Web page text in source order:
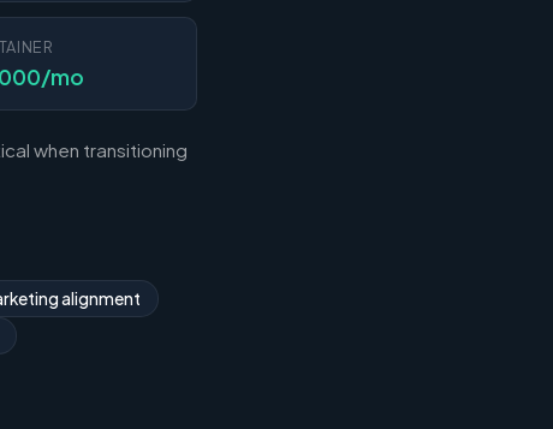
mo
when transitioning
alignment